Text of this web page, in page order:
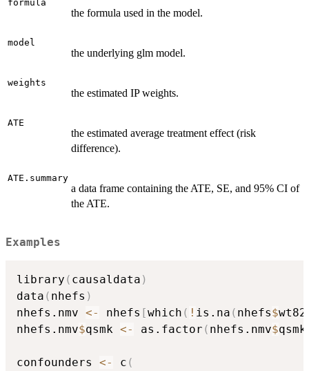
formula
the formula used in the model.
model
the underlying glm model.
weights
the estimated IP weights.
ATE
the estimated average treatment effect (risk
difference).
ATE.summary
a data frame containing the ATE, SE, and 95% CI of
the ATE.
Examples
library ( causaldata )
data ( nhefs )
nhefs.nmv <- nhefs [which ( ! is.na ( nhefs$wt82
nhefs.nmv$qsmk <- as.factor ( nhefs.nmv$qsmk
confounders <- c (